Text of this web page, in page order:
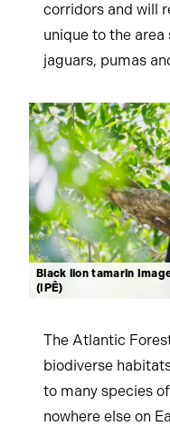
corridors and will
unique to the
jaguars, pumas
Black lion tamarin
(IPÊ)
The Atlantic
biodiverse
to many species
nowhere else on